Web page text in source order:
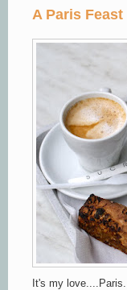
A Paris Feast
It's my